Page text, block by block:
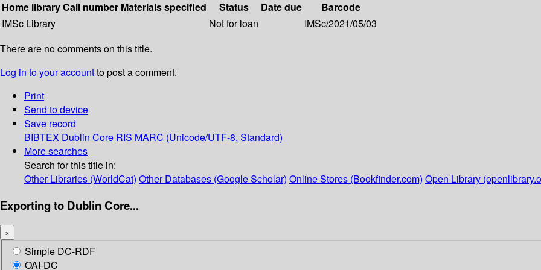
Home libraryCall number Materials specified Status Date due
Barcode
IMSc Library
Not for loan
IMSc/2021/05/03
There are no comments on this title.
Log in to your accountto post a comment.
Print
Send to device
Save record
BIBTEX Dublin Core RIS MARC (Unicode/UTF-8, Standard)
More searches
Search for this title in:
Other Libraries (WorldCat) Other Databases (Google Scholar) Online Stores (Bookfinder.com) Open Library
Exporting to Dublin Core...
×
Simple DC-RDF
OAI-DC